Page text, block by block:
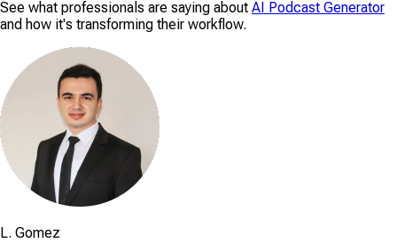
See what professionals are saying about AI Podcast Generator
and how it's transforming their workflow.
L. Gomez